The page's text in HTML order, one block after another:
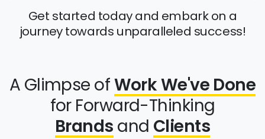
Get started today and embark on a
journey towards unparalleled success!
A Glimpse ofWork We've Done
for Forward-Thinking
Brands and Clients